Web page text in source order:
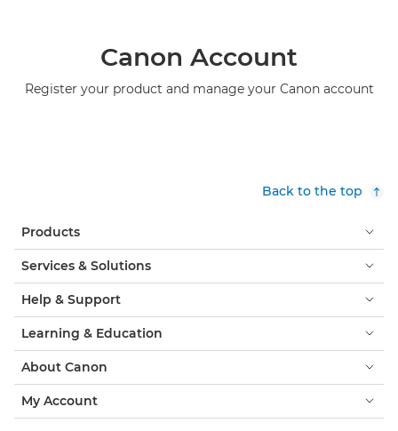
Canon Account
Register your product and manage your Canon account
Back to the top
Products
Services & Solutions
Help & Support
Learning & Education
About Canon
My Account